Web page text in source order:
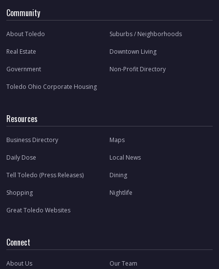
Community
About Toledo Suburbs / Neighborhoods
Real Estate Downtown Living
Government Non-Profit Directory
Toledo Ohio Corporate Housing
Resources
Business Directory Maps
Daily Dose Local News
Tell Toledo (Press Releases) Dining
Shopping Nightlife
Great Toledo Websites
Connect
About Us Our Team